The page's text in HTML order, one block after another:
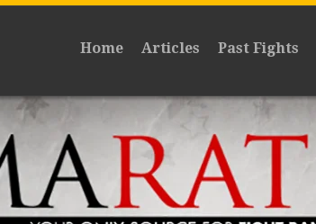
Home Articles Past Fights